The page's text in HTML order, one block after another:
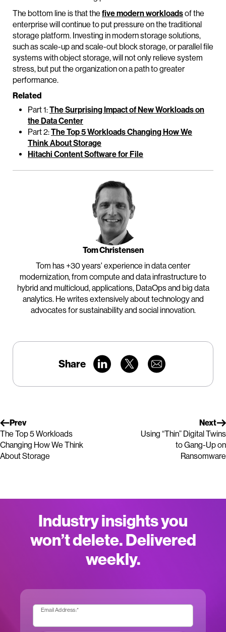
The bottom line is that the five modern workloadsof the
enterprise will continue to put pressure on the traditional
storage platform. Investing in modern storage solutions,
such as scale-up and scale-out block storage, or parallel file
systems with object storage, will not only relieve system
stress, but put the organization on a path to greater
performance.
Related
Part 1:The Surprising Impact of New Workloads on
the Data Center
Part 2:The Top 5 Workloads Changing How We
Think About Storage
Hitachi Content Software for File
Tom Christensen
Tom has +30 years' experience in data center
modernization, from compute and data infrastructure to
hybrid and multicloud, applications, DataOps and big data
analytics. He writes extensively about technology and
advocates for sustainability and social innovation.
Share
Prev
The Top 5 Workloads
Changing How We Think
About Storage
Next
Using “Thin” Digital Twins
to Gang-Up on
Ransomware
Industry insights you
won’t delete. Delivered
weekly.
Email Address:*